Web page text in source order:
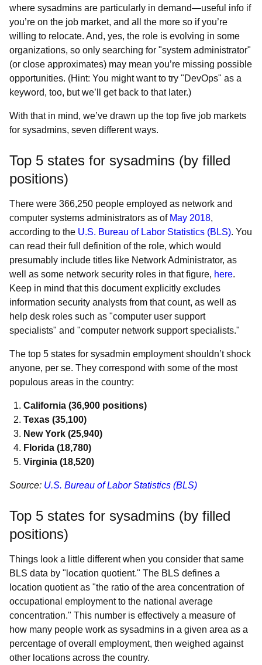
where sysadmins are particularly in demand—useful info if
you’re on the job market, and all the more so if you’re
willing to relocate. And, yes, the role is evolving in some
organizations, so only searching for "system administrator"
(or close approximates) may mean you’re missing possible
opportunities. (Hint: You might want to try "DevOps" as a
keyword, too, but we’ll get back to that later.)
With that in mind, we’ve drawn up the top five job markets
for sysadmins, seven different ways.
Top 5 states for sysadmins (by filled
positions)
There were 366,250 people employed as network and
computer systems administrators as of May 2018,
according to the U.S. Bureau of Labor Statistics (BLS). You
can read their full definition of the role, which would
presumably include titles like Network Administrator, as
well as some network security roles in that figure, here.
Keep in mind that this document explicitly excludes
information security analysts from that count, as well as
help desk roles such as "computer user support
specialists" and "computer network support specialists."
The top 5 states for sysadmin employment shouldn’t shock
anyone, per se. They correspond with some of the most
populous areas in the country:
California (36,900 positions)
Texas (35,100)
New York (25,940)
Florida (18,780)
Virginia (18,520)
Source: U.S. Bureau of Labor Statistics (BLS)
Top 5 states for sysadmins (by filled
positions)
Things look a little different when you consider that same
BLS data by "location quotient." The BLS defines a
location quotient as "the ratio of the area concentration of
occupational employment to the national average
concentration." This number is effectively a measure of
how many people work as sysadmins in a given area as a
percentage of overall employment, then weighed against
other locations across the country.